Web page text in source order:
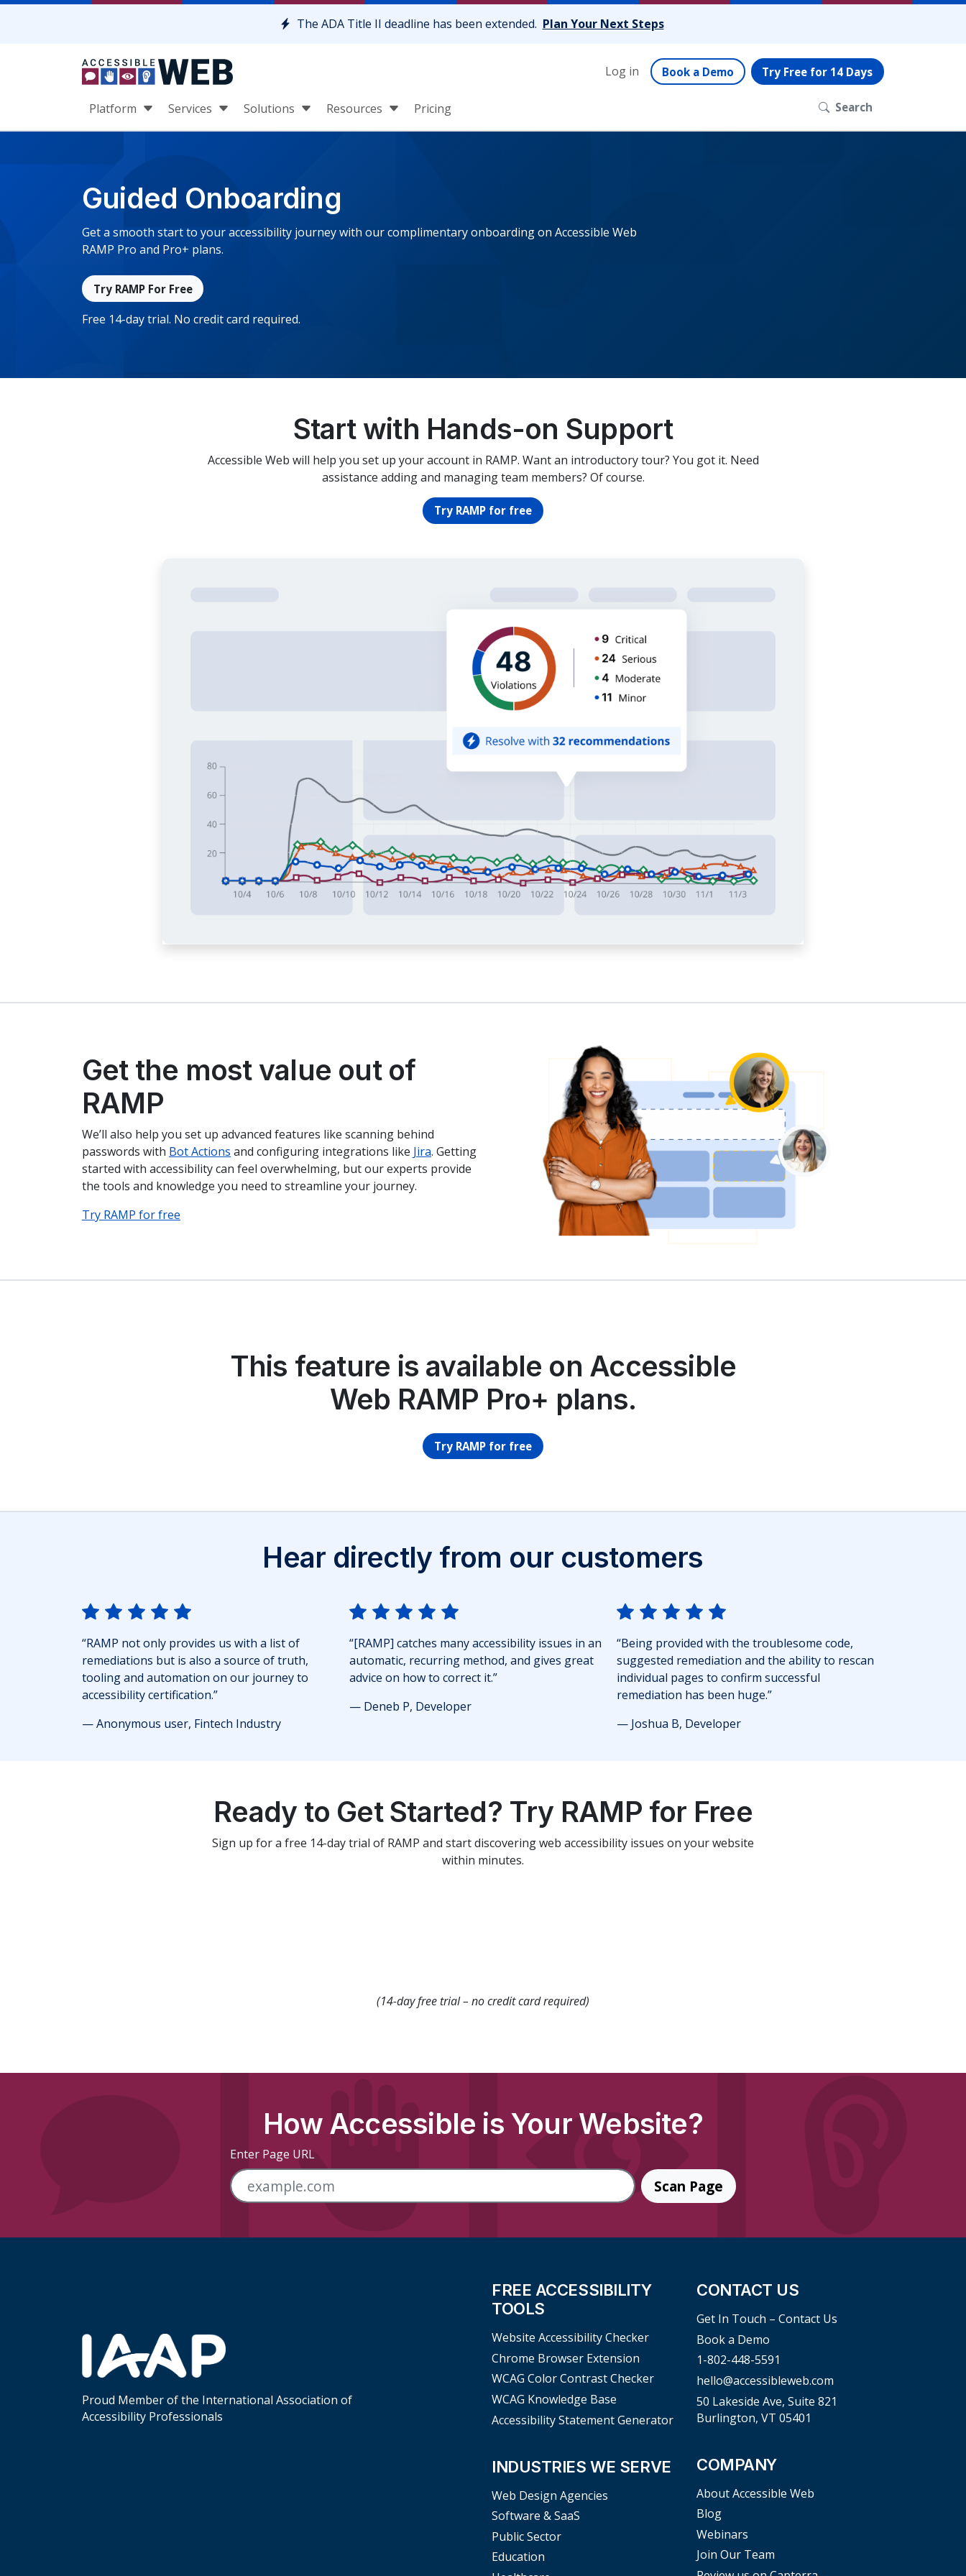
Skip to content
The ADA Title II deadline has been extended. Plan Your Next Steps
Log in Book a Demo Try Free for 14 Days
Platform Services Solutions Resources Pricing Search
Guided Onboarding
Get a smooth start to your accessibility journey with our complimentary onboarding on Accessible Web
RAMP Pro and Pro+ plans.
Try RAMP For Free
Free 14-day trial. No credit card required.
Start with Hands-on Support
Accessible Web will help you set up your account in RAMP. Want an introductory tour? You got it. Need
assistance adding and managing team members? Of course.
Try RAMP for free
Get the most value out of
RAMP
We’ll also help you set up advanced features like scanning behind
passwords with Bot Actions and configuring integrations like Jira. Getting
started with accessibility can feel overwhelming, but our experts provide
the tools and knowledge you need to streamline your journey.
Try RAMP for free
This feature is available on Accessible
Web RAMP Pro+ plans.
Try RAMP for free
Hear directly from our customers
“RAMP not only provides us with a list of
remediations but is also a source of truth,
tooling and automation on our journey to
accessibility certification.”
— Anonymous user, Fintech Industry
“[RAMP] catches many accessibility issues in an
automatic, recurring method, and gives great
advice on how to correct it.”
— Deneb P, Developer
“Being provided with the troublesome code,
suggested remediation and the ability to rescan
individual pages to confirm successful
remediation has been huge.”
— Joshua B, Developer
Ready to Get Started? Try RAMP for Free
Sign up for a free 14-day trial of RAMP and start discovering web accessibility issues on your website
within minutes.
(14-day free trial – no credit card required)
How Accessible is Your Website?
Enter Page URL
Scan Page
Proud Member of the International Association of
Accessibility Professionals
FREE ACCESSIBILITY
TOOLS
Website Accessibility Checker
Chrome Browser Extension
WCAG Color Contrast Checker
WCAG Knowledge Base
Accessibility Statement Generator
INDUSTRIES WE SERVE
Web Design Agencies
Software & SaaS
Public Sector
Education
CONTACT US
Get In Touch – Contact Us
Book a Demo
1-802-448-5591
hello@accessibleweb.com
50 Lakeside Ave, Suite 821
Burlington, VT 05401
COMPANY
About Accessible Web
Blog
Webinars
Join Our Team